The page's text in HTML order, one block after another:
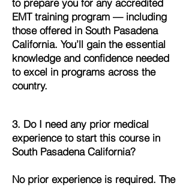
to prepare you for any accredited
EMT training program — including
those offered in South Pasadena
California. You’ll gain the essential
knowledge and confidence needed
to excel in programs across the
country.
3. Do I need any prior medical
experience to start this course in
South Pasadena California?
No prior experience is required. The